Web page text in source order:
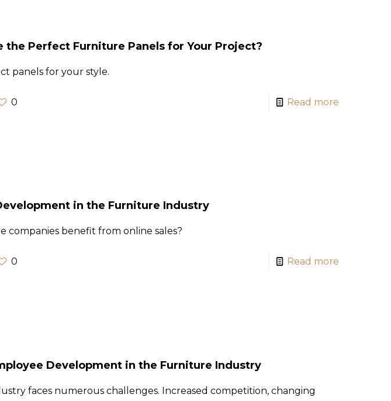
the Perfect Furniture Panels for Your Project?
panels for your style.
0 Read more
in the Furniture Industry
companies benefit from online sales?
0 Read more
Development in the Furniture Industry
faces numerous challenges. Increased competition, changing